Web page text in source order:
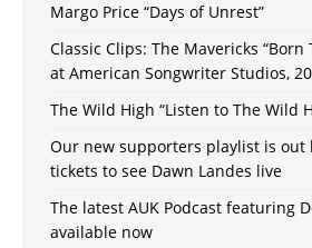
Margo Price “Days of Unrest”
Classic Clips: The Mavericks “Born
at American Songwriter Studios,
The Wild High “Listen to The Wild
Our new supporters playlist is out
tickets to see Dawn Landes live
The latest AUK Podcast featuring
available now